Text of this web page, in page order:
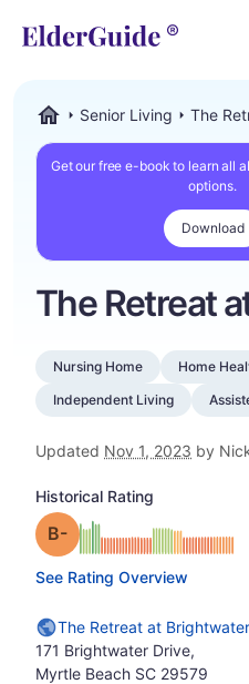
Senior Living The
Get our free e-book to learn all
options.
Download
The Retreat
Nursing Home
Home
Independent Living
Updated Nov 1, 2023 by
Historical Rating
Grade: B- minus
See Rating Overview
The Retreat at
171 Brightwater Drive,
Myrtle Beach SC 29579